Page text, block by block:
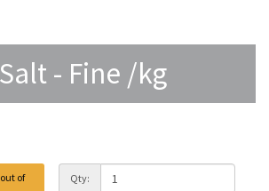
- Fine /kg
out of
Qty: